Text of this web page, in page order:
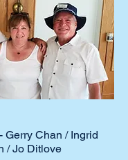
Gerry Chan / Ingrid
/ Jo Ditlove